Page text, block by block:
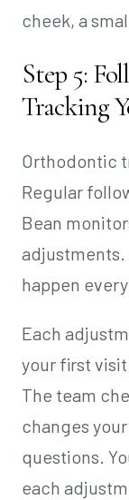
cheek, a
Step 5:
Tracking
Orthodontic
Regular
Bean
adjustments.
happen
Each
your first
The team
changes
questions.
each